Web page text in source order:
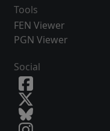
Tools
FEN Viewer
PGN Viewer
Social